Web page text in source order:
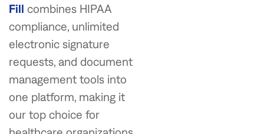
Fill combines HIPAA
compliance, unlimited
electronic signature
requests, and document
management tools into
one platform, making it
our top choice for